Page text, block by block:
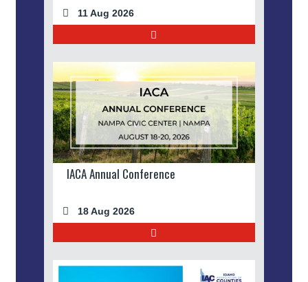
11 Aug 2026
IACA Annual Conference
18 Aug 2026